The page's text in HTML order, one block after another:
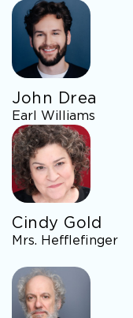
John Drea
Earl Williams
Cindy Gold
Mrs. Hefflefinger